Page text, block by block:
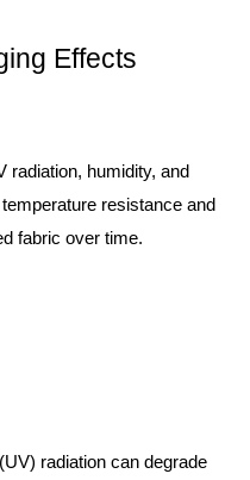
Effects
radiation, humidity, and
resistance and
fabric over time.
radiation can degrade